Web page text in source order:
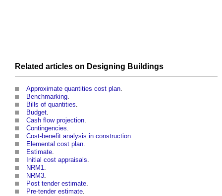
Related articles on Designing Buildings
Approximate quantities cost plan.
Benchmarking.
Bills of quantities.
Budget.
Cash flow projection.
Contingencies.
Cost-benefit analysis in construction.
Elemental cost plan.
Estimate.
Initial cost appraisals.
NRM1.
NRM3.
Post tender estimate.
Pre-tender estimate.